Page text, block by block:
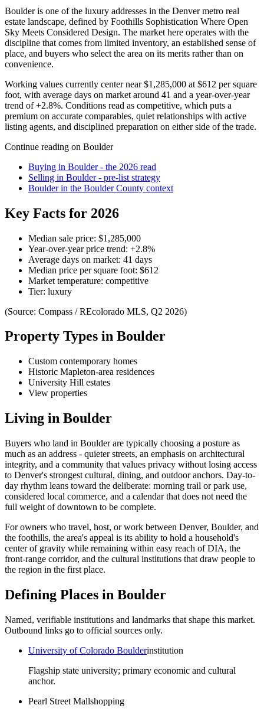
Boulderis one of the luxury addresses in the Denver metro real
estate landscape, defined by Foothills Sophistication Where Open
Sky Meets Considered Design. The market here operates with the
discipline that comes from limited inventory, an established sense of
place, and buyers who select the area on its merits rather than on
convenience.
Working values currently center near$1,285,000 at $612 per square
foot, with average days on market around 41 and a year-over-year
trend of+2.8%. Conditions read as competitive, which puts a
premium on accurate comparables, quiet relationships with active
listing agents, and disciplined preparation on either side of the trade.
Continue reading on Boulder
Buying in Boulder- the 2026 read
Selling in Boulder- pre-list strategy
Boulderin the Boulder County context
Key Facts for 2026
Median sale price: $1,285,000
Year-over-year price trend: +2.8%
Average days on market: 41 days
Median price per square foot: $612
Market temperature: competitive
Tier: luxury
(Source: Compass / REcolorado MLS, Q2 2026)
Property Types in Boulder
Custom contemporary homes
Historic Mapleton-area residences
University Hill estates
View properties
Living in Boulder
Buyers who land in Boulderare typically choosing a posture as
much as an address - quieter streets, an emphasis on architectural
integrity, and a community that values privacy without losing access
to Denver's strongest cultural, dining, and outdoor anchors. Day-to-
day rhythm leans toward the deliberate: morning trail or park use,
considered local commerce, and a calendar that does not need the
full weight of downtown to be complete.
For owners who travel, host, or work between Denver, Boulder, and
the foothills, the area's appeal is its ability to hold a household's
center of gravity while remaining within easy reach of DIA, the
front-range corridor, and the cultural institutions that draw people to
the region in the first place.
Defining Places in Boulder
Named, verifiable institutions and landmarks that shape this market.
Outbound links go to official sources only.
University of Colorado Boulderinstitution
Flagship state university; primary economic and cultural
anchor.
Pearl Street Mallshopping